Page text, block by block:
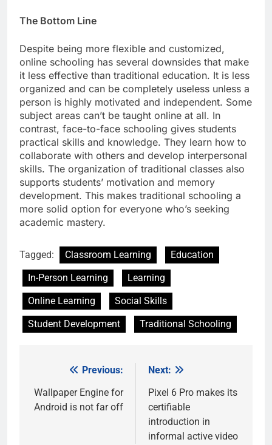
The Bottom Line
Despite being more flexible and customized,
online schooling has several downsides that make
it less effective than traditional education. It is less
organized and can be completely useless unless a
person is highly motivated and independent. Some
subject areas can’t be taught online at all. In
contrast, face-to-face schooling gives students
practical skills and knowledge. They learn how to
collaborate with others and develop interpersonal
skills. The organization of traditional classes also
supports students’ motivation and memory
development. This makes traditional schooling a
more solid option for everyone who’s seeking
academic mastery.
Tagged: Classroom Learning
Education
In-Person Learning
Learning
Online Learning
Social Skills
Student Development
Traditional Schooling
navigation
Previous:
Wallpaper Engine for
Android is not far off
Next:
Pixel 6 Pro makes its
certifiable
introduction in
informal active video